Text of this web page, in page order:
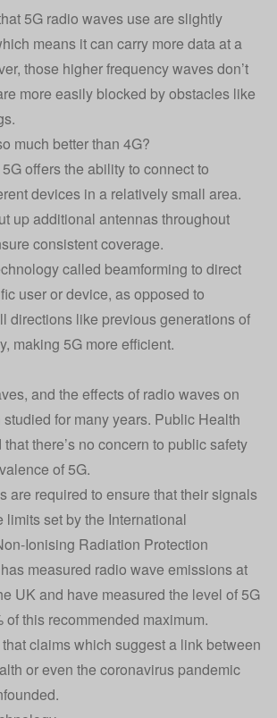
5G radio waves use are slightly
means it can carry more data at a
those higher frequency waves don’t
more easily blocked by obstacles like
much better than 4G?
offers the ability to connect to
devices in a relatively small area.
up additional antennas throughout
consistent coverage.
called beamforming to direct
user or device, as opposed to
directions like previous generations of
making 5G more efficient.
and the effects of radio waves on
for many years. Public Health
there’s no concern to public safety
of 5G.
are required to ensure that their signals
limits set by the International
Ionising Radiation Protection
measured radio wave emissions at
UK and have measured the level of 5G
of this recommended maximum.
claims which suggest a link between
or even the coronavirus pandemic